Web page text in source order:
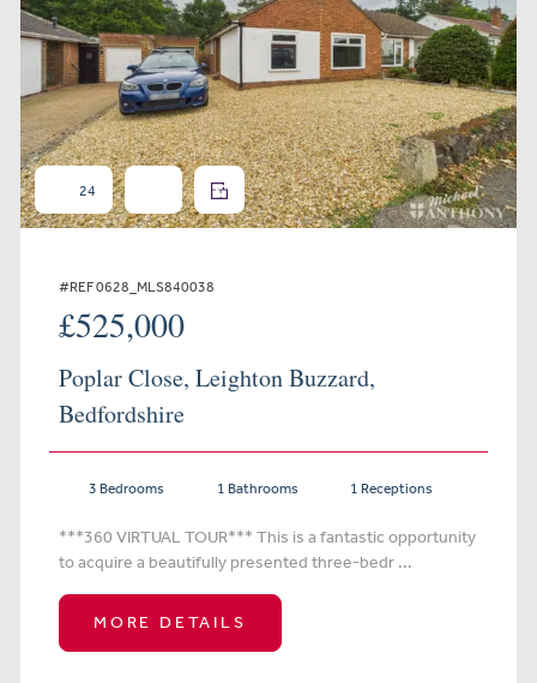
24
#REF 0628_MLS840038
£525,000
Poplar Close, Leighton Buzzard,
Bedfordshire
3 Bedrooms 1 Bathrooms 1 Receptions
***360 VIRTUAL TOUR*** This is a fantastic opportunity
to acquire a beautifully presented three-bedr ...
MORE DETAILS